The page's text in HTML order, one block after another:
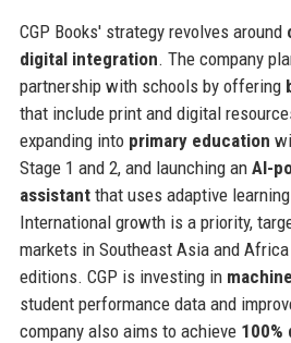
CGP Books' strategy revolves around
digital integration. The company
partnership with schools by offering
that include print and digital
expanding into primary education
Stage 1 and 2, and launching an AI-
assistantthat uses adaptive
International growth is a priority,
markets in Southeast Asia and
editions. CGP is investing in
student performance data and
company also aims to achieve 100%